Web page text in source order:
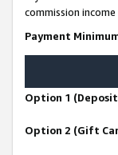
commission
Payment
Option 1
Option 2 (Gift